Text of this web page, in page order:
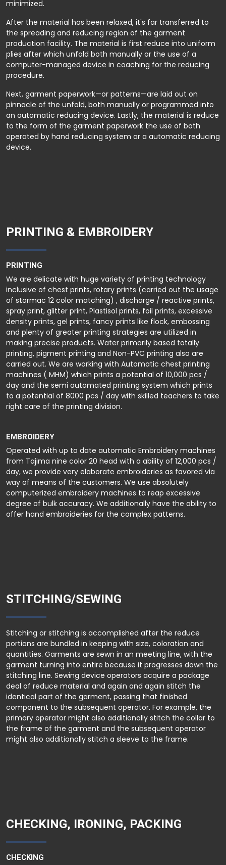
minimized.
After the material has been relaxed, it's far transferred to
the spreading and reducing region of the garment
production facility. The material is first reduce into uniform
plies after which unfold both manually or the use of a
computer-managed device in coaching for the reducing
procedure.
Next, garment paperwork—or patterns—are laid out on
pinnacle of the unfold, both manually or programmed into
an automatic reducing device. Lastly, the material is reduce
to the form of the garment paperwork the use of both
operated by hand reducing system or a automatic reducing
device.
PRINTING & EMBROIDERY
PRINTING
We are delicate with huge variety of printing technology
inclusive of chest prints, rotary prints (carried out the usage
of stormac 12 color matching) , discharge / reactive prints,
spray print, glitter print, Plastisol prints, foil prints, excessive
density prints, gel prints, fancy prints like flock, embossing
and plenty of greater printing strategies are utilized in
making precise products. Water primarily based totally
printing, pigment printing and Non-PVC printing also are
carried out. We are working with Automatic chest printing
machines ( MHM) which prints a potential of 10,000 pcs /
day and the semi automated printing system which prints
to a potential of 8000 pcs / day with skilled teachers to take
right care of the printing division.
EMBROIDERY
Operated with up to date automatic Embroidery machines
from Tajima nine color 20 head with a ability of 12,000 pcs /
day, we provide very elaborate embroideries as favored via
way of means of the customers. We use absolutely
computerized embroidery machines to reap excessive
degree of bulk accuracy. We additionally have the ability to
offer hand embroideries for the complex patterns.
STITCHING/SEWING
Stitching or stitching is accomplished after the reduce
portions are bundled in keeping with size, coloration and
quantities. Garments are sewn in an meeting line, with the
garment turning into entire because it progresses down the
stitching line. Sewing device operators acquire a package
deal of reduce material and again and again stitch the
identical part of the garment, passing that finished
component to the subsequent operator. For example, the
primary operator might also additionally stitch the collar to
the frame of the garment and the subsequent operator
might also additionally stitch a sleeve to the frame.
CHECKING, IRONING, PACKING
CHECKING